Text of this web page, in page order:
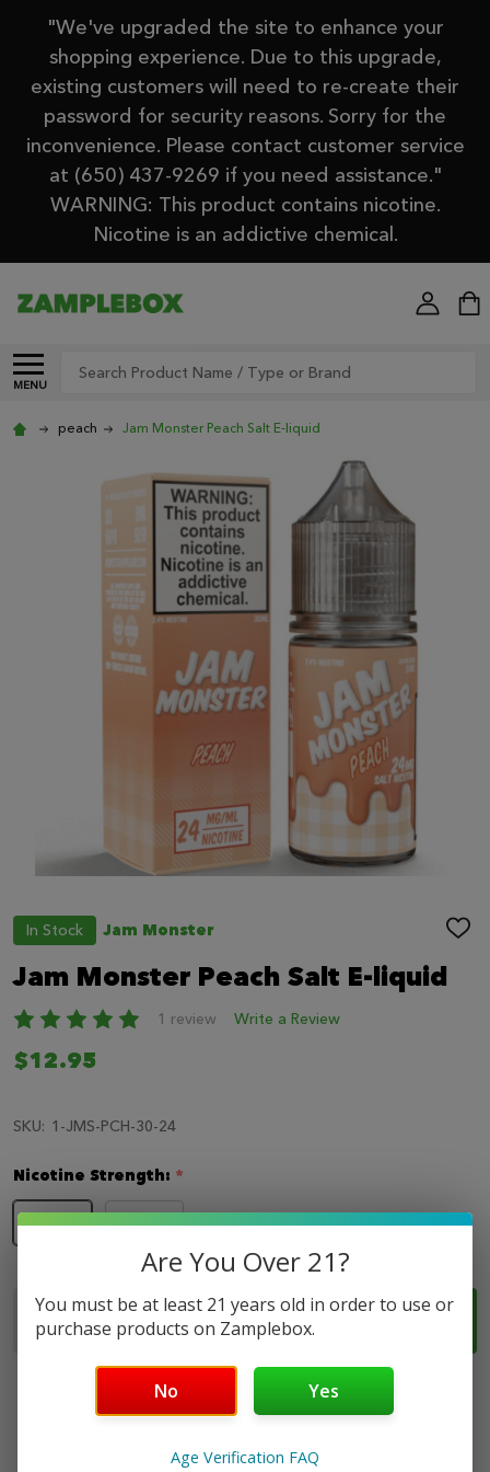
"We've upgraded the site to enhance your
shopping experience. Due to this upgrade,
existing customers will need to re-create their
password for security reasons. Sorry for the
inconvenience. Please contact customer service
at (650) 437-9269 if you need assistance."
WARNING: This product contains nicotine.
Nicotine is an addictive chemical.
MENU
Search
peach Jam Monster Peach Salt E-liquid
In Stock Jam Monster ADD
Jam Monster Peach Salt E-liquid
1 review Write a Review
$12.95
SKU: 1-JMS-PCH-30-24
Nicotine Strength: *
24mg 48mg
Quantity:
DECREASE QUANTITY OF JAM MONSTER PEACH
INCREASE QUANTITY OF JAM MONSTER
ADD TO CART
Are You Over 21?
You must be at least 21 years old in order to use or
purchase products on Zamplebox.
No Yes
Age Verification FAQ